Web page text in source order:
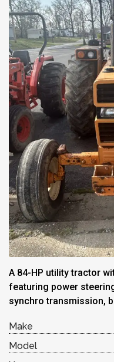
A 84-HP utility tractor
featuring power
synchro transmission,
Make
Model